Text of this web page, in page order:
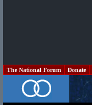
The National Forum Donate